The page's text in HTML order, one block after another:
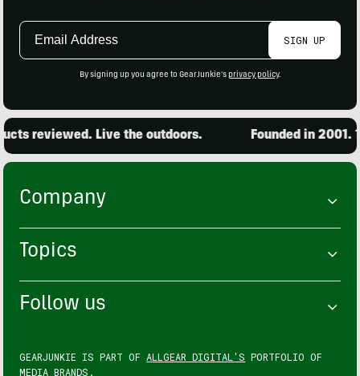
Email
SIGN UP
By signing up you agree to GearJunkie's privacy policy.
reviewed. Live the outdoors. Founded in 2001.
Company
Topics
Follow us
GEARJUNKIE IS PART OF ALLGEAR DIGITAL'S PORTFOLIO OF
MEDIA BRANDS.